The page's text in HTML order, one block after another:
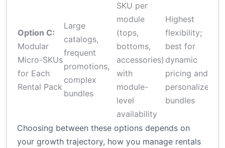
Option C:
Modular
Micro-SKUs
for Each
Rental Pack
Large
catalogs,
frequent
promotions,
complex
bundles
SKU per
module
(tops,
bottoms,
accessories)
with
module-
level
availability
Highest
flexibility;
best for
dynamic
pricing and
personalized
bundles
Choosing between these options depends on
your growth trajectory, how you manage rentals